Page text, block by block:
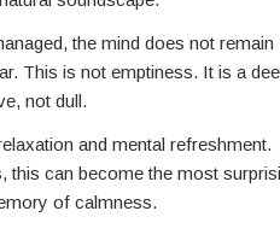
the mind does not remain
This is not emptiness. It is a
not dull.
and mental refreshment.
this can become the most
of calmness.